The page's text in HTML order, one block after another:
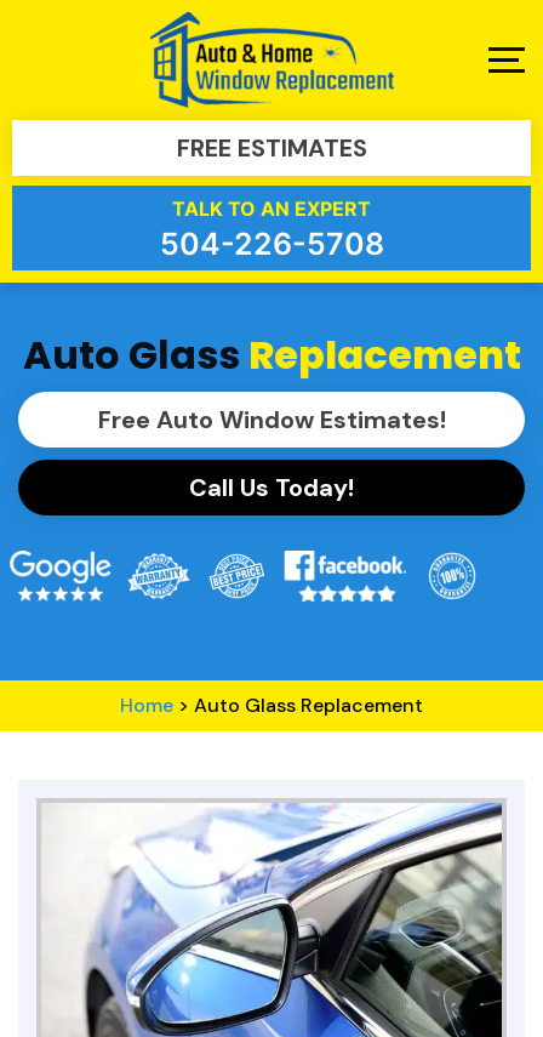
FREE ESTIMATES
TALK TO AN EXPERT
504-226-5708
Auto Glass Replacement
Free Auto Window Estimates!
Call Us Today!
Home > Auto Glass Replacement